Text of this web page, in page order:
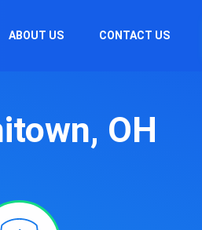
ABOUT US CONTACT US
OH